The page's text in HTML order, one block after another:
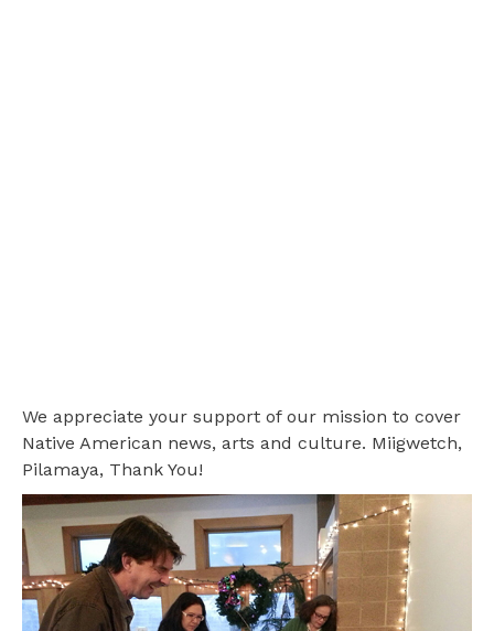
We appreciate your support of our mission to cover
Native American news, arts and culture. Miigwetch,
Pilamaya, Thank You!